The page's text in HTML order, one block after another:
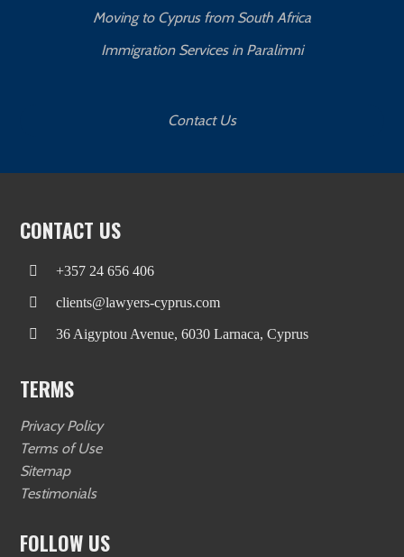
Moving to Cyprus from South Africa
Immigration Services in Paralimni
Contact Us
CONTACT US
+357 24 656 406
clients@lawyers-cyprus.com
36 Aigyptou Avenue, 6030 Larnaca, Cyprus
TERMS
Privacy Policy
Terms of Use
Sitemap
Testimonials
FOLLOW US